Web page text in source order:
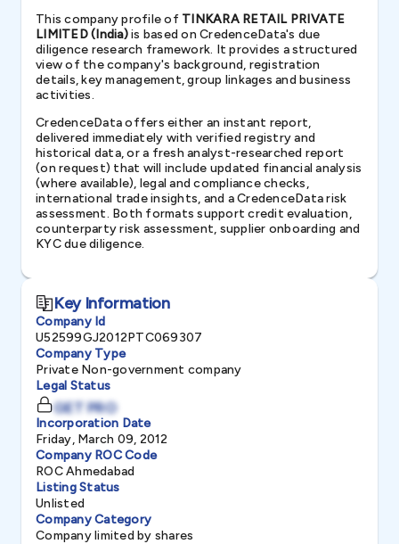
This company profile of TINKARA RETAIL PRIVATE
LIMITED (India)is based on CredenceData's due
diligence research framework. It provides a structured
view of the company's background, registration
details, key management, group linkages and business
activities.
CredenceData offers either an instant report,
delivered immediately with verified registry and
historical data, or a fresh analyst-researched report
(on request) that will include updated financial analysis
(where available), legal and compliance checks,
international trade insights, and a CredenceData risk
assessment. Both formats support credit evaluation,
counterparty risk assessment, supplier onboarding and
KYC due diligence.
Key Information
Company Id
U52599GJ2012PTC069307
Company Type
Private Non-government company
Legal Status
GET PRO
Incorporation Date
Friday, March 09, 2012
Company ROC Code
ROC Ahmedabad
Listing Status
Unlisted
Company Category
Company limited by shares